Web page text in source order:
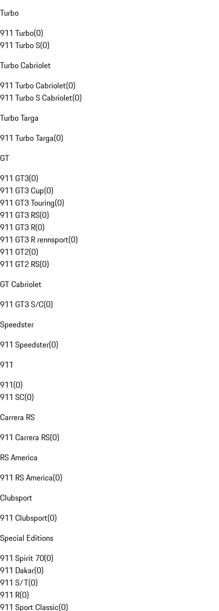
Turbo
911 Turbo(0)
911 Turbo S(0)
Turbo Cabriolet
911 Turbo Cabriolet(0)
911 Turbo S Cabriolet(0)
Turbo Targa
911 Turbo Targa(0)
GT
911 GT3(0)
911 GT3 Cup(0)
911 GT3 Touring(0)
911 GT3 RS(0)
911 GT3 R(0)
911 GT3 R rennsport(0)
911 GT2(0)
911 GT2 RS(0)
GT Cabriolet
911 GT3 S/C(0)
Speedster
911 Speedster(0)
911
911(0)
911 SC(0)
Carrera RS
911 Carrera RS(0)
RS America
911 RS America(0)
Clubsport
911 Clubsport(0)
Special Editions
911 Spirit 70(0)
911 Dakar(0)
911 S/T(0)
911 R(0)
911 Sport Classic(0)